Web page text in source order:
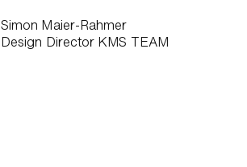
Simon Maier-Rahmer
Design Director KMS TEAM